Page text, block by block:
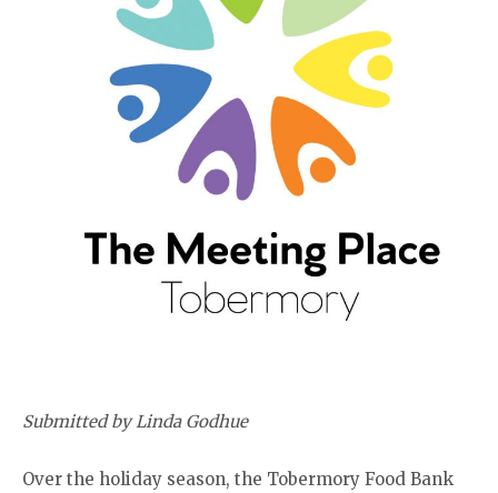
Submitted by Linda Godhue
Over the holiday season, the Tobermory Food Bank